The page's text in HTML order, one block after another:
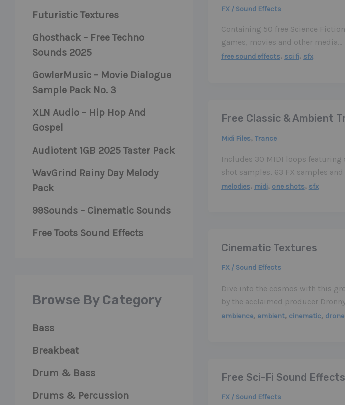
Futuristic Textures
Ghosthack – Free Techno
Sounds 2025
GowlerMusic – Movie Dialogue
Sample Pack No. 3
XLN Audio – Hip Hop And
Gospel
Audiotent 1GB 2025 Taster Pack
WavGrind Rainy Day Melody
Pack
99Sounds – Cinematic Sounds
Free Toots Sound Effects
Browse By Category
Bass
Breakbeat
Drum & Bass
Drums & Percussion
FX / Sound Effects
Containing 50 free Science
games, movies and other media…
free sound effects, sci fi, sfx
Free Classic & Ambient
Midi Files, Trance
Includes 30 MIDI loops
shot samples, 63 FX samples
melodies, midi, one shots, sfx
Cinematic Textures
FX / Sound Effects
Dive into the cosmos with this
by the acclaimed producer
ambience, ambient, cinematic,
Free Sci-Fi Sound Effects
FX / Sound Effects